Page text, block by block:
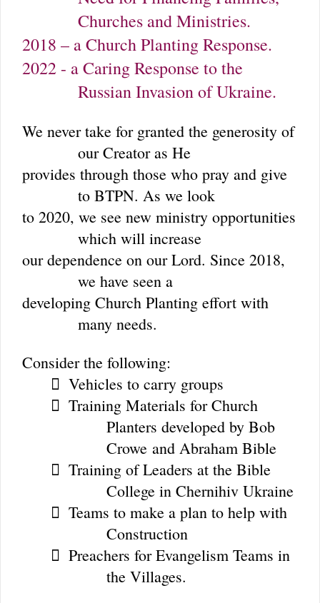
Churches and Ministries.
2018 – a Church Planting Response.
2022 - a Caring Response to the
Russian Invasion of Ukraine.
We never take for granted the generosity of
our Creator as He
provides through those who pray and give
to BTPN. As we look
to 2020, we see new ministry opportunities
which will increase
our dependence on our Lord. Since 2018,
we have seen a
developing Church Planting effort with
many needs.
Consider the following:
 Vehicles to carry groups
 Training Materials for Church
Planters developed by Bob
Crowe and Abraham Bible
 Training of Leaders at the Bible
College in Chernihiv Ukraine
 Teams to make a plan to help with
Construction
 Preachers for Evangelism Teams in
the Villages.